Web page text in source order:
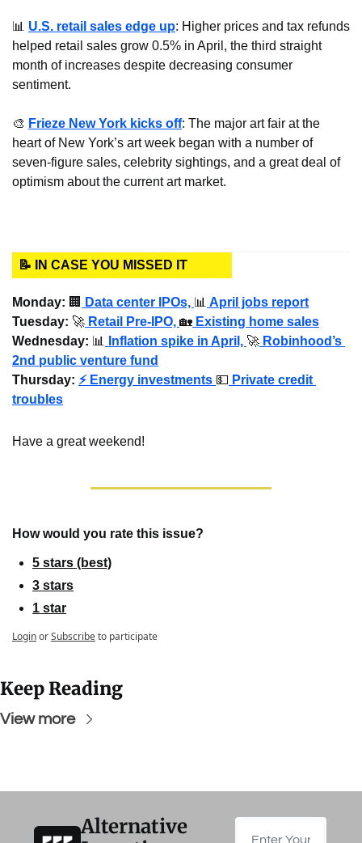
📊 U.S. retail sales edge up: Higher prices and tax refunds
helped retail sales grow 0.5% in April, the third straight
month of increases despite decreasing consumer
sentiment.
🎨 Frieze New York kicks off: The major art fair at the
heart of New York’s art week began with a number of
seven-figure sales, celebrity sightings, and a great deal of
optimism about the current art market.
📝 IN CASE YOU MISSED IT
Monday: 🏢 Data center IPOs, 📊 April jobs report
Tuesday: 🚀 Retail Pre-IPO, 🏡 Existing home sales
Wednesday: 📊 Inflation spike in April, 🚀 Robinhood’s
2nd public venture fund
Thursday: ⚡ Energy investments 💵 Private credit
troubles
Have a great weekend!
How would you rate this issue?
5 stars (best)
3 stars
1 star
LoginorSubscribeto participate
Keep Reading
View more
Alternative